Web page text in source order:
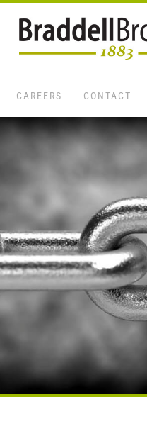
CAREERS CONTACT